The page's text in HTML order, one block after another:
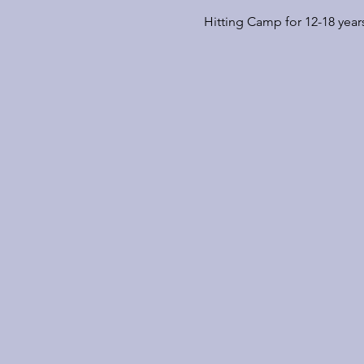
Hitting Camp for 12-18